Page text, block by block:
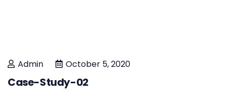
Admin October 5, 2020
Case-Study-02